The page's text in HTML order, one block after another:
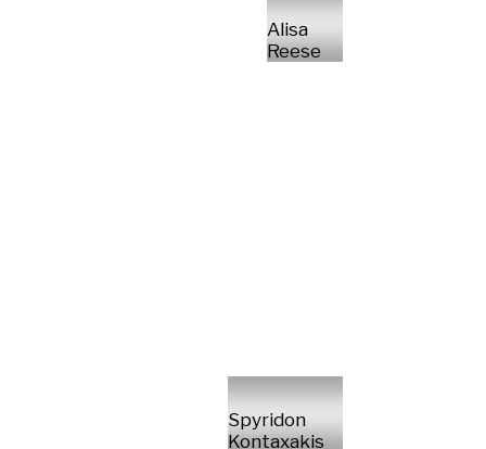
Alisa
Reese
Spyridon
Kontaxakis